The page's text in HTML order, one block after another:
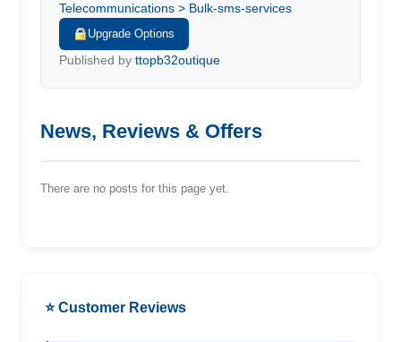
Telecommunications > Bulk-sms-services
Upgrade Options
Published by ttopb32outique
News, Reviews & Offers
There are no posts for this page yet.
⭐ Customer Reviews